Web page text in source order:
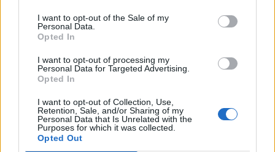
I want to opt-out of the Sale of my
Personal Data.
Opted In
I want to opt-out of processing my
Personal Data for Targeted Advertising.
Opted In
I want to opt-out of Collection, Use,
Retention, Sale, and/or Sharing of my
Personal Data that Is Unrelated with the
Purposes for which it was collected.
Opted Out
8 Home Remedies for Stomach Aches & Cramps